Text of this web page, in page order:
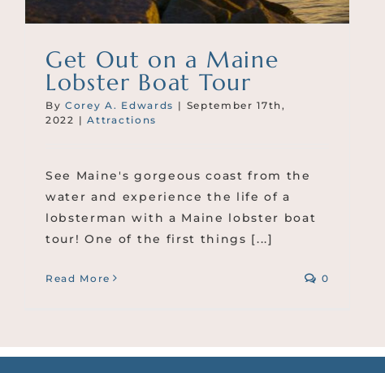
Get Out on a Maine
Lobster Boat Tour
ByCorey A. Edwards | September 17th,
2022 | Attractions
See Maine's gorgeous coast from the
water and experience the life of a
lobsterman with a Maine lobster boat
tour! One of the first things [...]
Read More 0